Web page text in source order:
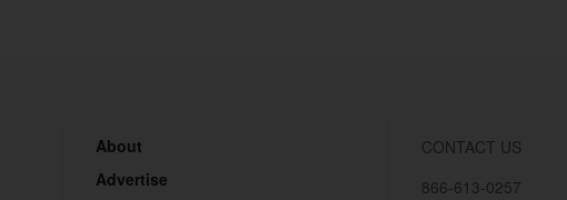
About
Advertise
CONTACT US
866-613-0257